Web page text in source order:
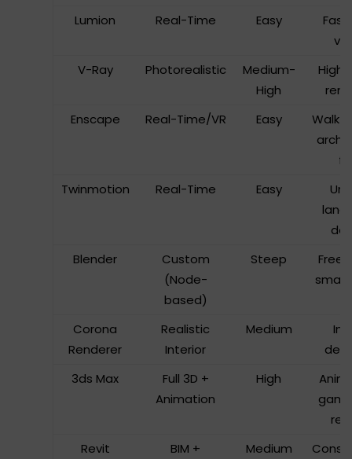
Lumion Real-Time Easy
V-Ray
Photorealistic
Medium-
High
Enscape
Real-Time/VR Easy
Twinmotion
Real-Time Easy
Blender
Custom
(Node-
based)
Steep
small
Corona
Renderer
Realistic
Interior
Medium
3ds Max
Full 3D +
Animation
High
Revit
BIM +
Medium